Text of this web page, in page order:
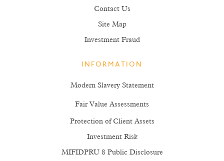
Contact Us
Site Map
Investment Fraud
INFORMATION
Modern Slavery Statement
Fair Value Assessments
Protection of Client Assets
Investment Risk
MIFIDPRU 8 Public Disclosure